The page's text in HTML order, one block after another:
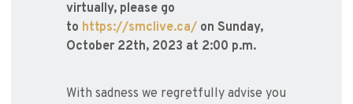
virtually, please go
to https://smclive.ca/ on Sunday,
October 22th, 2023 at 2:00 p.m.
With sadness we regretfully advise you